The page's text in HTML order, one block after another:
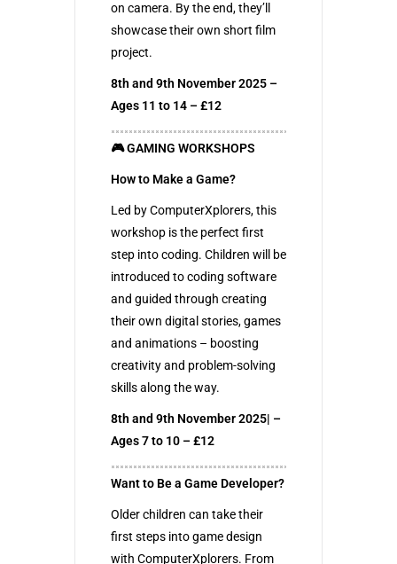
on camera. By the end, they’ll
showcase their own short film
project.
8th and 9th November 2025 –
Ages 11 to 14 – £12
🎮 GAMING WORKSHOPS
How to Make a Game?
Led by ComputerXplorers, this
workshop is the perfect first
step into coding. Children will be
introduced to coding software
and guided through creating
their own digital stories, games
and animations – boosting
creativity and problem-solving
skills along the way.
8th and 9th November 2025| –
Ages 7 to 10 – £12
Want to Be a Game Developer?
Older children can take their
first steps into game design
with ComputerXplorers. From